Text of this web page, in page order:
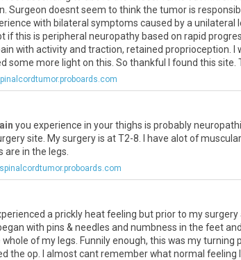
Surgeon doesntseem to thinkthe tumoris
with bilateral symptoms caused bya unilateral
ifthis is peripheral neuropathy based on rapid
with activityand traction, retained proprioception
some more lighton this So thankful found this site
you experience in yourthighs is probably
site Mysurgeryis atT2-8 have alotofmuscular
are in the legs
spinalcordtumor.proboards.com
a prickly heatfeeling butpriorto mysurgery
with pins & needles and numbness in the feetand
whole ofmy legs Funnilyenough, this was myturning
the op almostcantrememberwhatnormal feeling